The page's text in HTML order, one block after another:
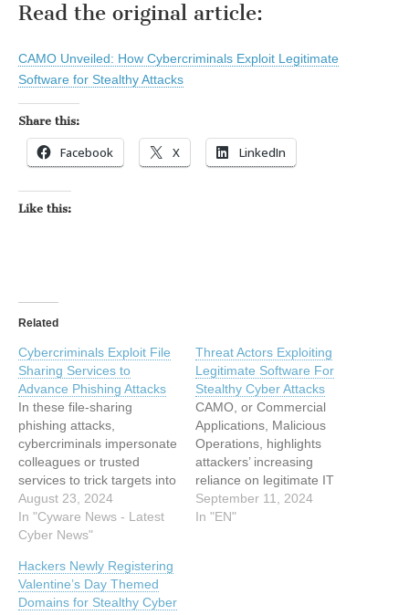
Read the original article:
CAMO Unveiled: How Cybercriminals Exploit Legitimate
Software for Stealthy Attacks
Share this:
Facebook X LinkedIn
Like this:
Related
Cybercriminals Exploit File
Sharing Services to
Advance Phishing Attacks
In these file-sharing
phishing attacks,
cybercriminals impersonate
colleagues or trusted
services to trick targets into
clicking on malicious links
that can lead to data theft
or malware infection. This
from Cyware News - Latest
Cyber News Read the
original article:
August 23, 2024
In "Cyware News - Latest
Cyber News"
Threat Actors Exploiting
Legitimate Software For
Stealthy Cyber Attacks
CAMO, or Commercial
Applications, Malicious
Operations, highlights
attackers’ increasing
reliance on legitimate IT
tools to bypass security
defenses, which can be
September 11, 2024
In "EN"
Hackers Newly Registering
Valentine’s Day Themed
Domains for Stealthy Cyber